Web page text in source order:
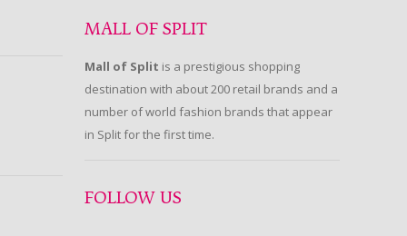
MALL OF SPLIT
Mall of Split is a prestigious shopping
destination with about 200 retail brands and a
number of world fashion brands that appear
in Split for the first time.
FOLLOW US